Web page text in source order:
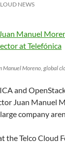
NEWS
Manuel Moreno, global
and
Juan Manuel
company
the Telco Cloud